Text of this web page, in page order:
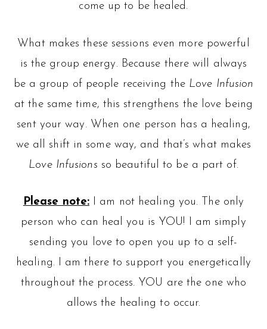
come up to be healed.
What makes these sessions even more powerful
is the group energy. Because there will always
be a group of people receiving the Love Infusion
at the same time, this strengthens the love being
sent your way. When one person has a healing,
we all shift in some way, and that’s what makes
Love Infusions so beautiful to be a part of.
Please note: I am not healing you. The only
person who can heal you is YOU! I am simply
sending you love to open you up to a self-
healing. I am there to support you energetically
throughout the process. YOU are the one who
allows the healing to occur.